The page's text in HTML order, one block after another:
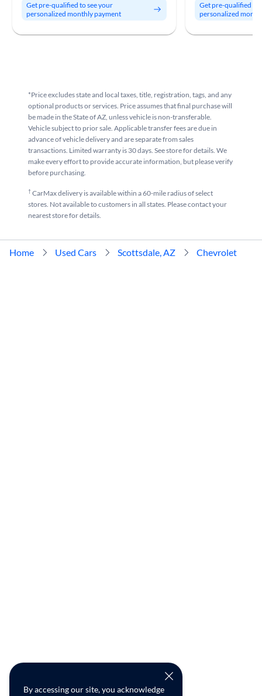
By accessing our site, you acknowledge
Get pre-qualified to see your
personalized monthly payment
Get pre-qualified to
personalized
*Price excludes state and local taxes, title, registration, tags, and any
optional products or services. Price assumes that final purchase will
be made in the State of AZ, unless vehicle is non-transferable.
Vehicle subject to prior sale. Applicable transfer fees are due in
advance of vehicle delivery and are separate from sales
transactions. Limited warranty is 30 days. See store for details. We
make every effort to provide accurate information, but please verify
before purchasing.
†CarMax delivery is available within a 60-mile radius of select
stores. Not available to customers in all states. Please contact your
nearest store for details.
Home Used Cars Scottsdale, AZ Chevrolet